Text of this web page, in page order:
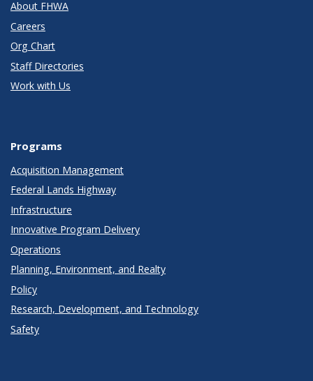
About FHWA
Careers
Org Chart
Staff Directories
Work with Us
Programs
Acquisition Management
Federal Lands Highway
Infrastructure
Innovative Program Delivery
Operations
Planning, Environment, and Realty
Policy
Research, Development, and Technology
Safety